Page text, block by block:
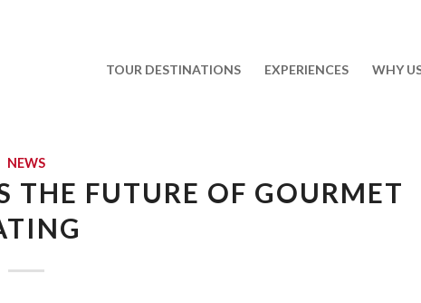
TOUR DESTINATIONS EXPERIENCES WHY
NEWS
THE FUTURE OF GOURMET